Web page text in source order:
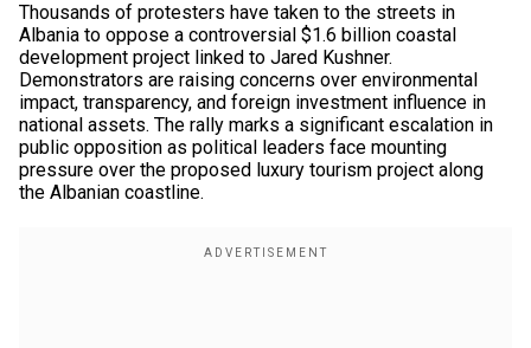
Thousands of protesters have taken to the streets in
Albania to oppose a controversial $1.6 billion coastal
development project linked to Jared Kushner.
Demonstrators are raising concerns over environmental
impact, transparency, and foreign investment influence in
national assets. The rally marks a significant escalation in
public opposition as political leaders face mounting
pressure over the proposed luxury tourism project along
the Albanian coastline.